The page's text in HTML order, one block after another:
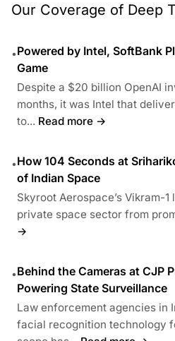
Our Coverage of Deep
•Powered by Intel, SoftBank
Game
Despite a $20 billion OpenAI
months, it was Intel that
to... Read more →
•How 104 Seconds at
of Indian Space
Skyroot Aerospace’s Vikram-1
private space sector from
→
•Behind the Cameras at CJP
Powering State Surveillance
Law enforcement agencies in
facial recognition technology